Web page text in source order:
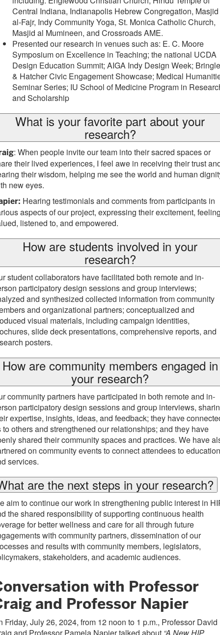
Central Indiana, Indianapolis Hebrew Congregation, Masjid
al-Fajr, Indy Community Yoga, St. Monica Catholic Church,
Masjid al Mumineen, and Crossroads AME.
Presented our research in venues such as: E. C. Moore
Symposium on Excellence in Teaching; the national UCDA
Design Education Summit; AIGA Indy Design Week; Bringle
& Hatcher Civic Engagement Showcase; Medical
Seminar Series; IU School of Medicine Program in
and Scholarship
What is your favorite part about your
research?
: When people invite our team into their sacred spaces or
their lived experiences, I feel awe in receiving their trust
their wisdom, helping me see the world and human
new eyes.
Hearing testimonials and comments from participants in
aspects of our project, expressing their excitement,
listened to, and empowered.
How are students involved in your
research?
student collaborators have facilitated both remote and in-
participatory design sessions and group interviews;
and synthesized collected information from community
and organizational partners; conceptualized and
visual materials, including campaign identities,
slide deck presentations, comprehensive reports, and
posters.
How are community members engaged in
your research?
community partners have participated in both remote and in-
participatory design sessions and group interviews,
expertise, insights, ideas, and feedback; they have
to others and strengthened our relationships; and they have
shared their community spaces and practices. We have
on community events to connect attendees to education
services.
are the next steps in your research?
aim to continue our work in strengthening public interest in
the shared responsibility of supporting continuous health
for better wellness and care for all through future
with community partners, dissemination of our
and results with community members, legislators,
stakeholders, and academic audiences.
with Professor
and Professor Napier
Friday, July 26, 2024, from 12 noon to 1 p.m., Professor David